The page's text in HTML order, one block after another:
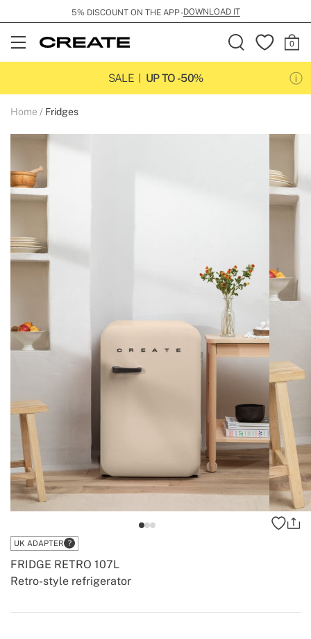
5% DISCOUNT ON THE APP -DOWNLOAD IT
Open
Menu
SALE
UP TO -50%
Home Fridges
UK ADAPTER
Retro-style refrigerator
FRIDGE RETRO 107L
Create